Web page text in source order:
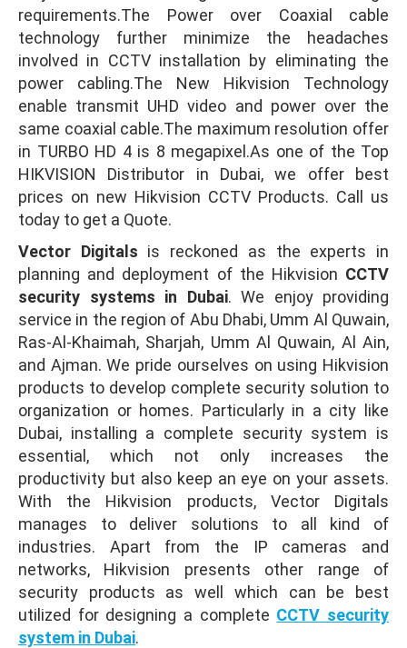
requirements.The Power over Coaxial cable
technology further minimize the headaches
involved in CCTV installation by eliminating the
power cabling.The New Hikvision Technology
enable transmit UHD video and power over the
same coaxial cable.The maximum resolution offer
in TURBO HD 4 is 8 megapixel.As one of the Top
HIKVISION Distributor in Dubai, we offer best
prices on new Hikvision CCTV Products. Call us
today to get a Quote.
Vector Digitals is reckoned as the experts in
planning and deployment of the Hikvision CCTV
security systems in Dubai. We enjoy providing
service in the region of Abu Dhabi, Umm Al Quwain,
Ras-Al-Khaimah, Sharjah, Umm Al Quwain, Al Ain,
and Ajman. We pride ourselves on using Hikvision
products to develop complete security solution to
organization or homes. Particularly in a city like
Dubai, installing a complete security system is
essential, which not only increases the
productivity but also keep an eye on your assets.
With the Hikvision products, Vector Digitals
manages to deliver solutions to all kind of
industries. Apart from the IP cameras and
networks, Hikvision presents other range of
security products as well which can be best
utilized for designing a complete CCTV security
system in Dubai.